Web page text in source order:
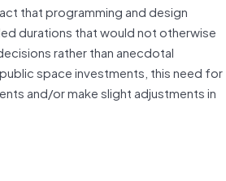
that programming and design
durations that would not otherwise
rather than anecdotal
space investments, this need for
and/or make slight adjustments in